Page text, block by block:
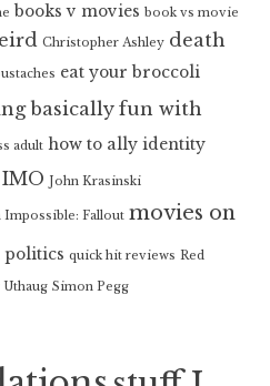
books v movies book vs movie
Christopher Ashley death
eat your broccoli
basically fun with
adult how to ally identity
IMO John Krasinski
Fallout movies on
politics quick hit reviews Red
Uthaug Simon Pegg